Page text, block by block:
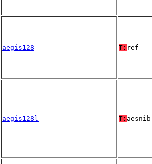
aegis128 T: ref
aegis128l T: aesnib